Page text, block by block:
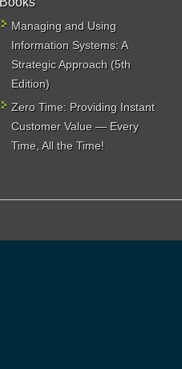
Managing and Using
Information Systems: A
Strategic Approach (5th
Edition)
Zero Time: Providing Instant
Customer Value — Every
Time, All the Time!